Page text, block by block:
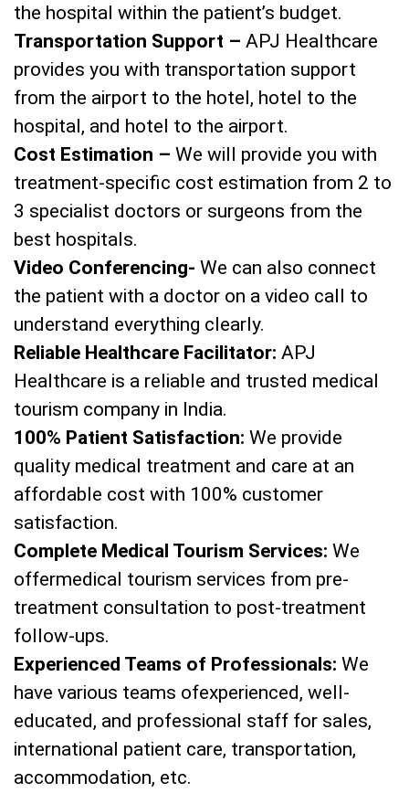
the hospital within the patient’s budget.
Transportation Support – APJ Healthcare
provides you with transportation support
from the airport to the hotel, hotel to the
hospital, and hotel to the airport.
Cost Estimation – We will provide you with
treatment-specific cost estimation from 2 to
3 specialist doctors or surgeons from the
best hospitals.
Video Conferencing- We can also connect
the patient with a doctor on a video call to
understand everything clearly.
Reliable Healthcare Facilitator: APJ
Healthcare is a reliable and trusted medical
tourism company in India.
100% Patient Satisfaction: We provide
quality medical treatment and care at an
affordable cost with 100% customer
satisfaction.
Complete Medical Tourism Services: We
offermedical tourism services from pre-
treatment consultation to post-treatment
follow-ups.
Experienced Teams of Professionals: We
have various teams ofexperienced, well-
educated, and professional staff for sales,
international patient care, transportation,
accommodation, etc.